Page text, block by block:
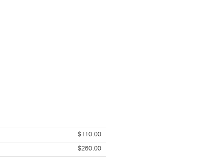
$110.00
$260.00